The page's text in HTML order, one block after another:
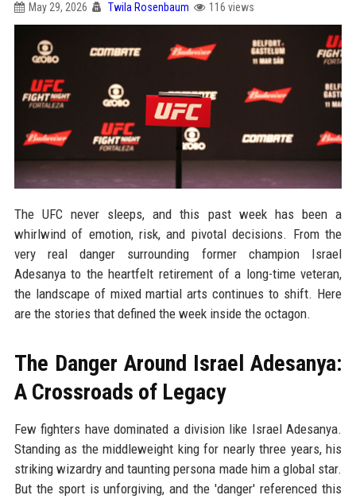
May 29, 2026 Twila Rosenbaum 116 views
The UFC never sleeps, and this past week has been a
whirlwind of emotion, risk, and pivotal decisions. From the
very real danger surrounding former champion Israel
Adesanya to the heartfelt retirement of a long-time veteran,
the landscape of mixed martial arts continues to shift. Here
are the stories that defined the week inside the octagon.
The Danger Around Israel Adesanya:
A Crossroads of Legacy
Few fighters have dominated a division like Israel Adesanya.
Standing as the middleweight king for nearly three years, his
striking wizardry and taunting persona made him a global star.
But the sport is unforgiving, and the 'danger' referenced this